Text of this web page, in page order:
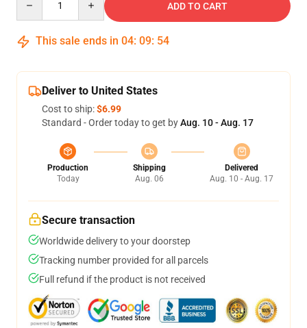
ADD TO CART
This sale ends in 04: 09: 53
Deliver to United States
Cost to ship:$6.99
Standard - Order today to get byAug. 10 - Aug. 17
Production
Today
Shipping
Aug. 06
Delivered
Aug. 10 - Aug. 17
Secure transaction
Worldwide delivery to your doorstep
Tracking number provided for all parcels
Full refund if the product is not received